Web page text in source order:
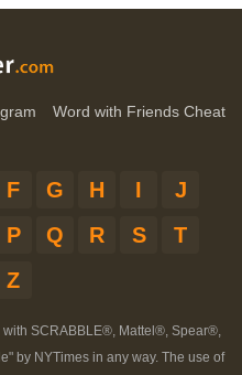
Word with Friends Cheat
F G H I
J
P Q R S
T
Z
with SCRABBLE®, Mattel®, Spear®,
by NYTimes in any way. The use of